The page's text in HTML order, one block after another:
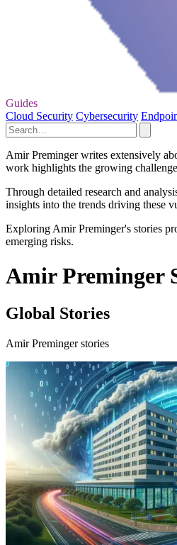
Guides
Cloud Security Cybersecurity
Amir Preminger writes extensively
work highlights the growing
Through detailed research and
insights into the trends driving these
Exploring Amir Preminger's stories
emerging risks.
Amir Preminger
Global Stories
Amir Preminger stories